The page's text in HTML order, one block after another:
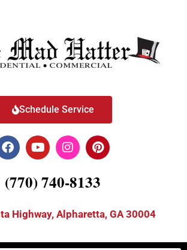
Schedule Service
(770) 740-8133
Highway, Alpharetta, GA 30004